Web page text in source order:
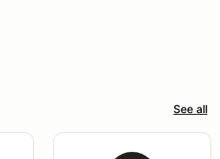
See all